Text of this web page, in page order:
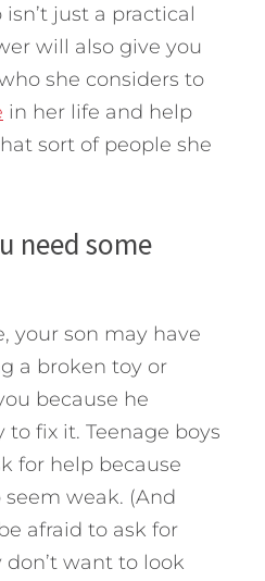
just a practical
will also give you
she considers to
in her life and help
sort of people she
need some
your son may have
a broken toy or
because he
fix it. Teenage boys
for help because
weak. (And
afraid to ask for
want to look